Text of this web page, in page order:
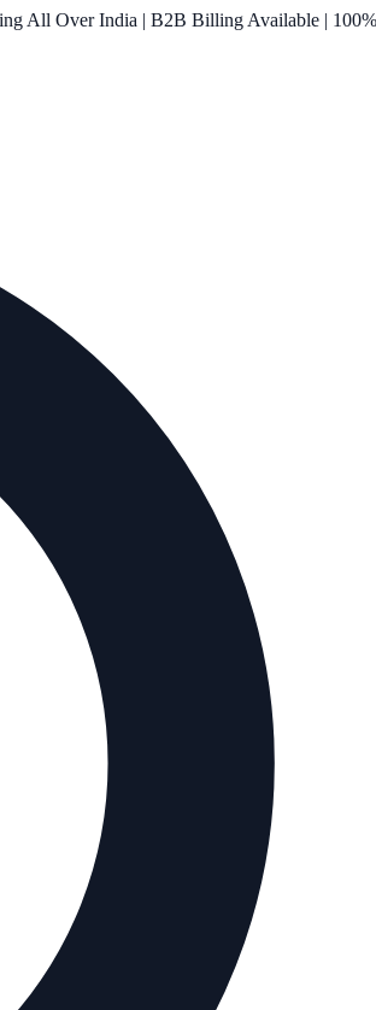
All Over India | B2B Billing Available |